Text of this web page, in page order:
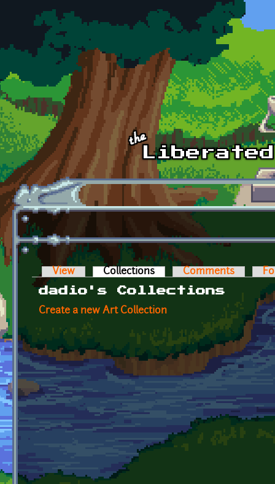
Skip to main content
Primary tabs
View Collections (active tab)Comments
dadio's Collections
Create a new Art Collection